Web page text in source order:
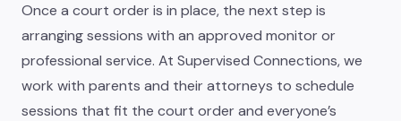
Once a court order is in place, the next step is
arranging sessions with an approved monitor or
professional service. At Supervised Connections, we
work with parents and their attorneys to schedule
sessions that fit the court order and everyone’s